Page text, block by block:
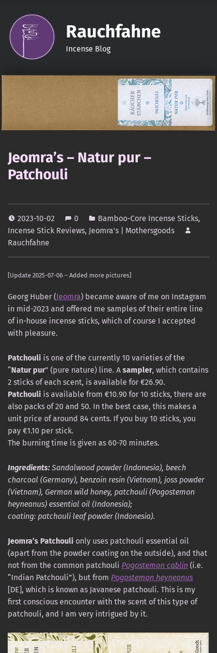
Rauchfahne
Incense Blog
Jeomra’s – Natur pur –
Patchouli
2023-10-02 0 Bamboo-Core Incense Sticks,
Incense Stick Reviews, Jeomra's | Mothersgoods
Rauchfahne
[Update 2025-07-06 – Added more pictures]
Georg Huber (Jeomra) became aware of me on Instagram
in mid-2023 and offered me samples of their entire line
of in-house incense sticks, which of course I accepted
with pleasure.
Patchouli is one of the currently 10 varieties of the
“Natur pur” (pure nature) line. A sampler, which contains
2 sticks of each scent, is available for €26.90.
Patchouli is available from €10.90 for 10 sticks, there are
also packs of 20 and 50. In the best case, this makes a
unit price of around 84 cents. If you buy 10 sticks, you
pay €1.10 per stick.
The burning time is given as 60-70 minutes.
Ingredients: Sandalwood powder (Indonesia), beech
charcoal (Germany), benzoin resin (Vietnam), joss powder
(Vietnam), German wild honey, patchouli (Pogostemon
heyneanus) essential oil (Indonesia);
coating: patchouli leaf powder (Indonesia).
Jeomra’s Patchouli only uses patchouli essential oil
(apart from the powder coating on the outside), and that
not from the common patchouli Pogostemon cablin (i.e.
“Indian Patchouli”), but from Pogostemon heyneanus
[DE], which is known as Javanese patchouli. This is my
first conscious encounter with the scent of this type of
patchouli, and I am very intrigued by it.